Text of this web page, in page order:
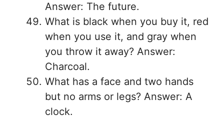
Answer: The future.
What is black when you buy it, red
when you use it, and gray when
you throw it away? Answer:
Charcoal.
What has a face and two hands
but no arms or legs? Answer: A
clock.